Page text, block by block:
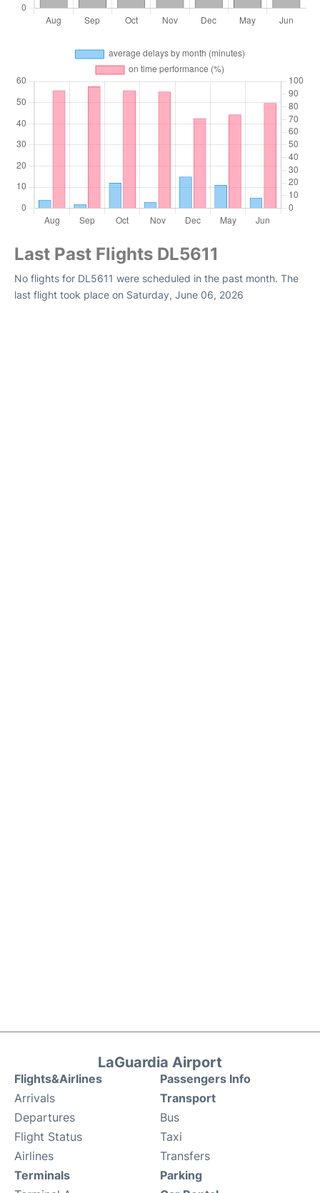
Last Past Flights DL5611
No flights for DL5611 were scheduled in the past month. The
last flight took place on Saturday, June 06, 2026
LaGuardia Airport
Flights&Airlines
Arrivals
Departures
Flight Status
Airlines
Passengers Info
Transport
Bus
Taxi
Transfers
Terminals
Parking